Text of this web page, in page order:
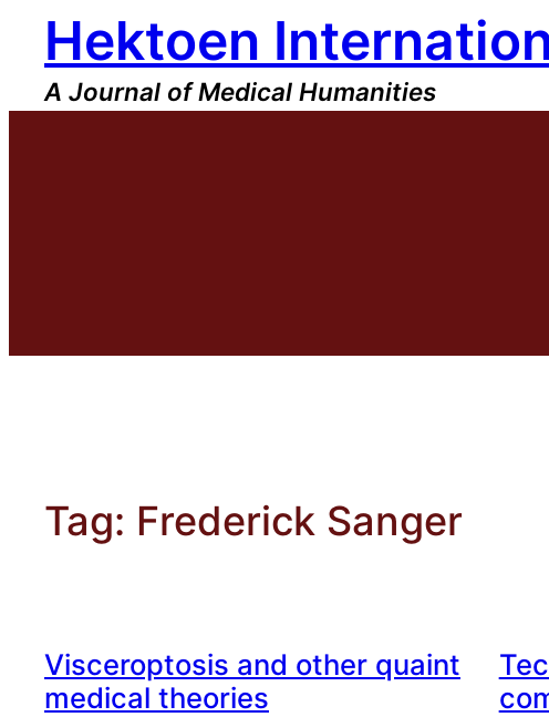
content
Hektoen
A Journal of Medical Humanities
Tag: Frederick Sanger
Visceroptosis and other quaint
medical theories